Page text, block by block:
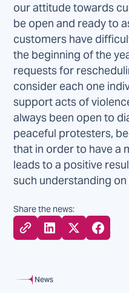
our attitude towards
be open and ready to
customers have
the beginning of the
requests for
consider each one
support acts of
always been open to
peaceful protesters,
that in order to have a
leads to a positive
such understanding
Share the news:
News